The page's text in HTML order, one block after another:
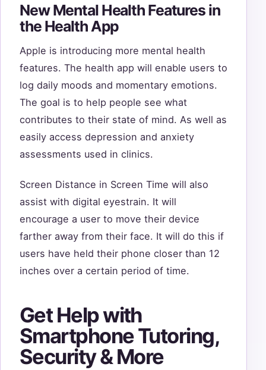
New Mental Health Features in
the Health App
Apple is introducing more mental health
features. The health app will enable users to
log daily moods and momentary emotions.
The goal is to help people see what
contributes to their state of mind. As well as
easily access depression and anxiety
assessments used in clinics.
Screen Distance in Screen Time will also
assist with digital eyestrain. It will
encourage a user to move their device
farther away from their face. It will do this if
users have held their phone closer than 12
inches over a certain period of time.
Get Help with
Smartphone Tutoring,
Security & More